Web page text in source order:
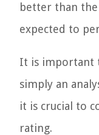
better than
expected to
It is important
simply an
it is crucial to
rating.